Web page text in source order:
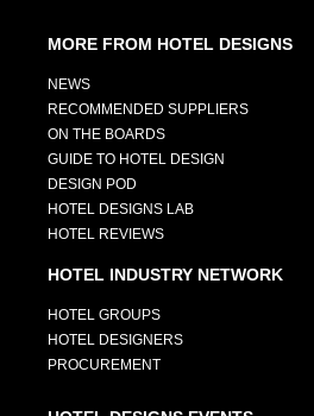
MORE FROM HOTEL DESIGNS
NEWS
RECOMMENDED SUPPLIERS
ON THE BOARDS
GUIDE TO HOTEL DESIGN
DESIGN POD
HOTEL DESIGNS LAB
HOTEL REVIEWS
HOTEL INDUSTRY NETWORK
HOTEL GROUPS
HOTEL DESIGNERS
PROCUREMENT